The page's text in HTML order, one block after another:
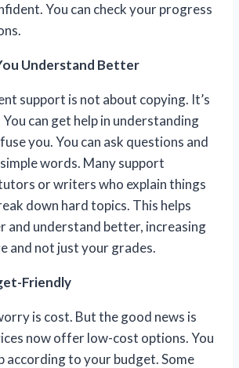
You can check your progress
Understand Better
support is not about copying. It’s
can get help in understanding
you. You can ask questions and
words. Many support
or writers who explain things
down hard topics. This helps
and understand better, increasing
and not just your grades.
Friendly
is cost. But the good news is
now offer low-cost options. You
according to your budget. Some